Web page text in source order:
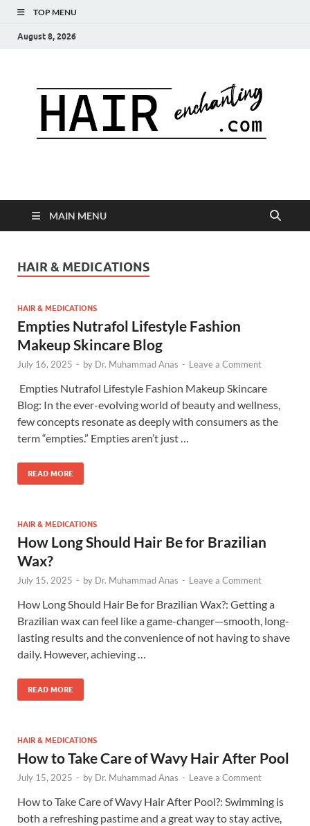
TOP MENU
August 8, 2026
MAIN MENU
HAIR & MEDICATIONS
HAIR & MEDICATIONS
Empties Nutrafol Lifestyle Fashion
Makeup Skincare Blog
July 16, 2025 - by Dr. Muhammad Anas - Leave a Comment
​ Empties Nutrafol Lifestyle Fashion Makeup Skincare
Blog: In the ever-evolving world of beauty and wellness,
few concepts resonate as deeply with consumers as the
term “empties.” Empties aren’t just …
READ MORE
HAIR & MEDICATIONS
How Long Should Hair Be for Brazilian
Wax?
July 15, 2025 - by Dr. Muhammad Anas - Leave a Comment
How Long Should Hair Be for Brazilian Wax?: Getting a
Brazilian wax can feel like a game-changer—smooth, long-
lasting results and the convenience of not having to shave
daily. However, achieving …
READ MORE
HAIR & MEDICATIONS
How to Take Care of Wavy Hair After Pool
July 15, 2025 - by Dr. Muhammad Anas - Leave a Comment
How to Take Care of Wavy Hair After Pool?: Swimming is
both a refreshing pastime and a great way to stay active,